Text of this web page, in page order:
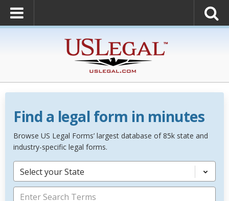
Find a legal form in minutes
Browse US Legal Forms’ largest database of 85k state and
industry-specific legal forms.
Select your State